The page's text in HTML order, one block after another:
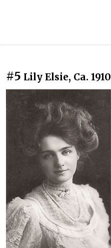
#5 Lily Elsie, Ca. 1910